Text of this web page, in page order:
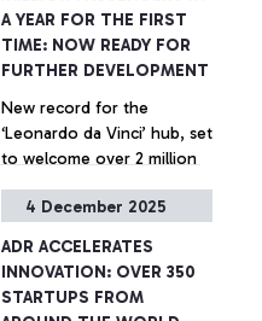
A YEAR FOR THE FIRST
TIME: NOW READY FOR
FURTHER DEVELOPMENT
New record for the
‘Leonardo da Vinci’ hub, set
to welcome over 2 million
Christmas holidays
+ Approfondisci
4 December 2025
ADR ACCELERATES
INNOVATION: OVER 350
STARTUPS FROM